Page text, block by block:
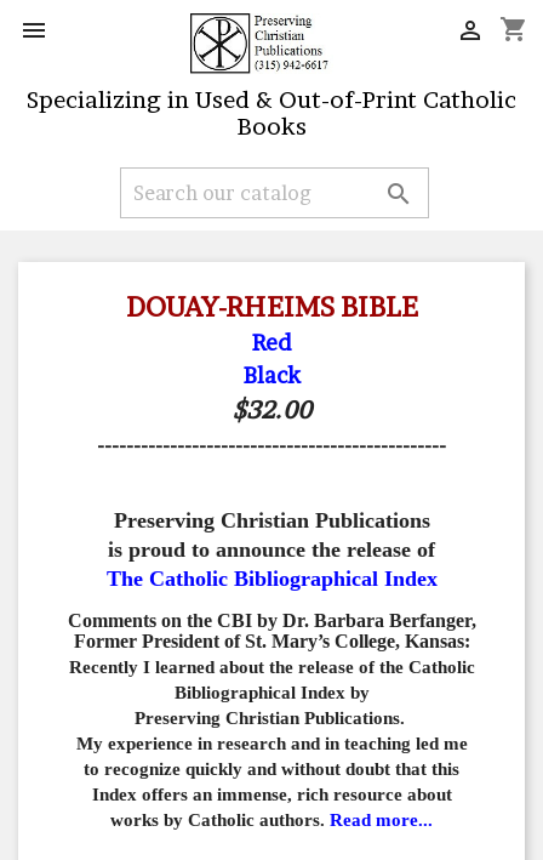
 shopping_cart

Specializing in Used & Out-of-Print Catholic
Books

DOUAY-RHEIMS BIBLE
Red
Black
$32.00
------------------------------------------------
Preserving Christian Publications
is proud to announce the release of
The Catholic Bibliographical Index
Comments on the CBI by Dr. Barbara Berfanger,
Former President of St. Mary’s College, Kansas:
Recently I learned about the release of the Catholic
Bibliographical Index by
Preserving Christian Publications.
My experience in research and in teaching led me
to recognize quickly and without doubt that this
Index offers an immense, rich resource about
works by Catholic authors. Read more...